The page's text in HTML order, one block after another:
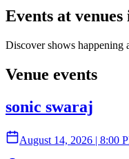
Events at
Discover shows happening
Venue events
sonic swaraj
August 14, 2026 | 8:00